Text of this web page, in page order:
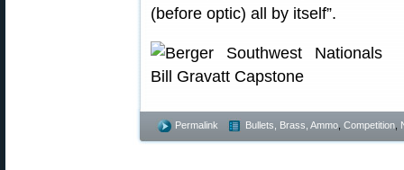
(before optic) all by itself”.
Permalink Bullets, Brass, Ammo Competition